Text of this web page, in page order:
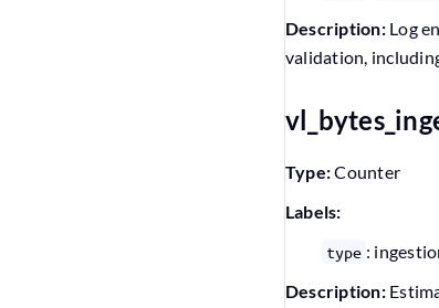
Description:Log
validation,
Type:Counter
Labels:
type :
Description: